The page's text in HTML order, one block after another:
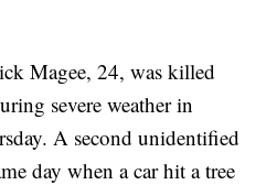
Magee, 24, was killed
severe weather in
A second unidentified
day when a car hit a tree